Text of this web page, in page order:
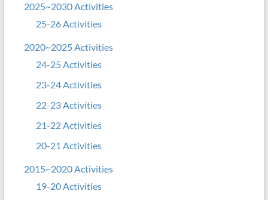
2025~2030 Activities
25-26 Activities
2020~2025 Activities
24-25 Activities
23-24 Activities
22-23 Activities
21-22 Activities
20-21 Activities
2015~2020 Activities
19-20 Activities